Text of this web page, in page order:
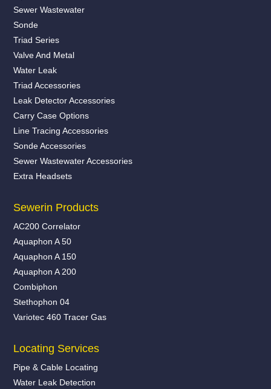
Sewer Wastewater
Sonde
Triad Series
Valve And Metal
Water Leak
Triad Accessories
Leak Detector Accessories
Carry Case Options
Line Tracing Accessories
Sonde Accessories
Sewer Wastewater Accessories
Extra Headsets
Sewerin Products
AC200 Correlator
Aquaphon A 50
Aquaphon A 150
Aquaphon A 200
Combiphon
Stethophon 04
Variotec 460 Tracer Gas
Locating Services
Pipe & Cable Locating
Water Leak Detection